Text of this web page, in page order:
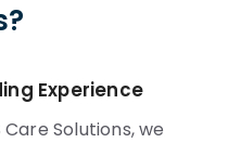
Experience
Solutions, we